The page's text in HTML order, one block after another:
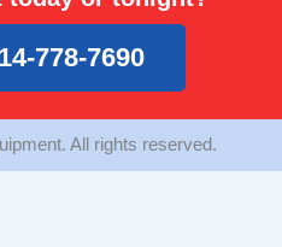
g
r
a
m
e
r
778-7690
All rights reserved.